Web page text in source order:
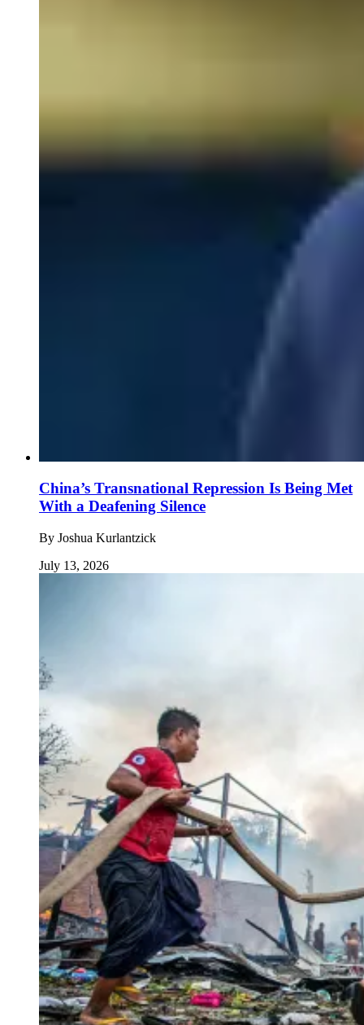
China’s Transnational Repression Is Being Met
With a Deafening Silence
By Joshua Kurlantzick
July 13, 2026